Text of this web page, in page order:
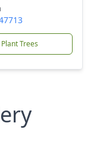
Plant Trees